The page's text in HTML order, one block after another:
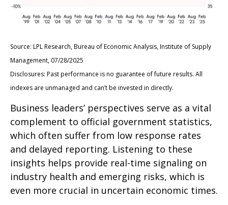
Source: LPL Research, Bureau of Economic Analysis, Institute of Supply
Management, 07/28/2025
Disclosures: Past performance is no guarantee of future results. All
indexes are unmanaged and can’t be invested in directly.
Business leaders’ perspectives serve as a vital
complement to official government statistics,
which often suffer from low response rates
and delayed reporting. Listening to these
insights helps provide real-time signaling on
industry health and emerging risks, which is
even more crucial in uncertain economic times.